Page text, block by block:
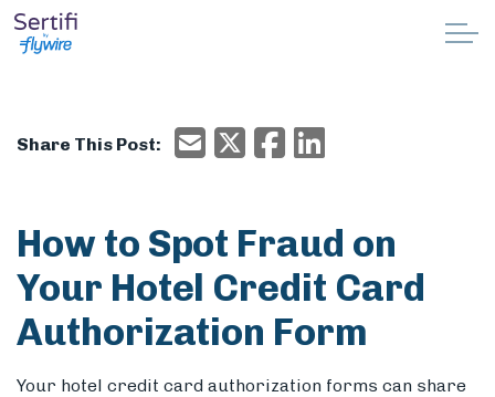
Solutions
Resources
Partnerships
Share This Post: EmailX/TwitterFacebook
How to Spot Fraud on
Your Hotel Credit Card
Authorization Form
Your hotel credit card authorization forms can share